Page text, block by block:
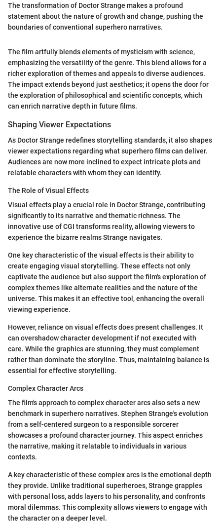
The transformation of Doctor Strange makes a profound
statement about the nature of growth and change, pushing the
boundaries of conventional superhero narratives.
The film artfully blends elements of mysticism with science,
emphasizing the versatility of the genre. This blend allows for a
richer exploration of themes and appeals to diverse audiences.
The impact extends beyond just aesthetics; it opens the door for
the exploration of philosophical and scientific concepts, which
can enrich narrative depth in future films.
Shaping Viewer Expectations
As Doctor Strange redefines storytelling standards, it also shapes
viewer expectations regarding what superhero films can deliver.
Audiences are now more inclined to expect intricate plots and
relatable characters with whom they can identify.
The Role of Visual Effects
Visual effects play a crucial role in Doctor Strange, contributing
significantly to its narrative and thematic richness. The
innovative use of CGI transforms reality, allowing viewers to
experience the bizarre realms Strange navigates.
One key characteristic of the visual effects is their ability to
create engaging visual storytelling. These effects not only
captivate the audience but also support the film's exploration of
complex themes like alternate realities and the nature of the
universe. This makes it an effective tool, enhancing the overall
viewing experience.
However, reliance on visual effects does present challenges. It
can overshadow character development if not executed with
care. While the graphics are stunning, they must complement
rather than dominate the storyline. Thus, maintaining balance is
essential for effective storytelling.
Complex Character Arcs
The film's approach to complex character arcs also sets a new
benchmark in superhero narratives. Stephen Strange's evolution
from a self-centered surgeon to a responsible sorcerer
showcases a profound character journey. This aspect enriches
the narrative, making it relatable to individuals in various
contexts.
A key characteristic of these complex arcs is the emotional depth
they provide. Unlike traditional superheroes, Strange grapples
with personal loss, adds layers to his personality, and confronts
moral dilemmas. This complexity allows viewers to engage with
the character on a deeper level.